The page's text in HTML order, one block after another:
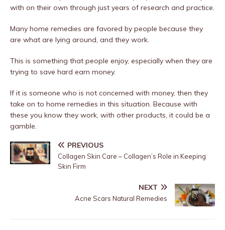
with on their own through just years of research and practice.
Many home remedies are favored by people because they
are what are lying around, and they work.
This is something that people enjoy, especially when they are
trying to save hard earn money.
If it is someone who is not concerned with money, then they
take on to home remedies in this situation. Because with
these you know they work, with other products, it could be a
gamble.
PREVIOUS
Collagen Skin Care – Collagen’s Role in Keeping
Skin Firm
NEXT
Acne Scars Natural Remedies